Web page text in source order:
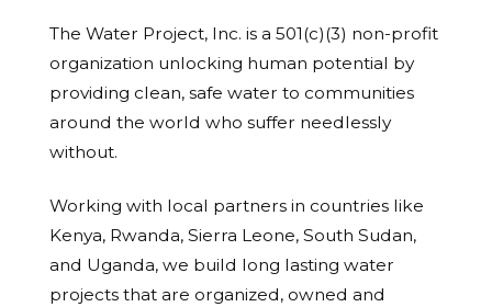
The Water Project, Inc. is a 501(c)(3) non-profit
organization unlocking human potential by
providing clean, safe water to communities
around the world who suffer needlessly
without.
Working with local partners in countries like
Kenya, Rwanda, Sierra Leone, South Sudan,
and Uganda, we build long lasting water
projects that are organized, owned and